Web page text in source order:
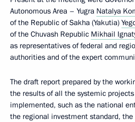
Autonomous Area – Yugra Natalya
of the Republic of Sakha (Yakutia)
of the Chuvash Republic Mikhail
as representatives of federal and
authorities and of the expert
The draft report prepared by the
the results of all the systemic
implemented, such as the national
the regional investment standard,